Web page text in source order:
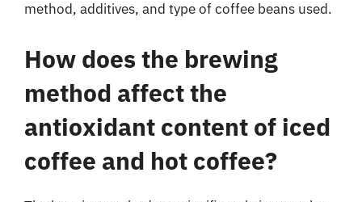
method, additives, and type of coffee beans used.
How does the brewing
method affect the
antioxidant content of iced
coffee and hot coffee?